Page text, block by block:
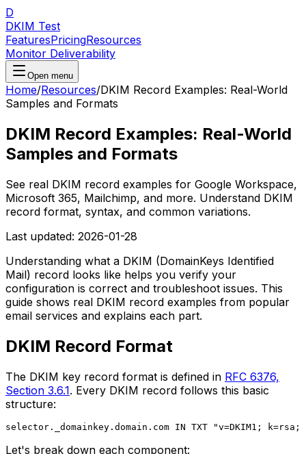
D
DKIM Test
FeaturesPricingResources
Monitor Deliverability
Open menu
Home/Resources/DKIM Record Examples: Real-World
Samples and Formats
DKIM Record Examples: Real-World
Samples and Formats
See real DKIM record examples for Google Workspace,
Microsoft 365, Mailchimp, and more. Understand DKIM
record format, syntax, and common variations.
Last updated: 2026-01-28
Understanding what a DKIM (DomainKeys Identified
Mail) record looks like helps you verify your
configuration is correct and troubleshoot issues. This
guide shows real DKIM record examples from popular
email services and explains each part.
DKIM Record Format
The DKIM key record format is defined in RFC 6376,
Section 3.6.1. Every DKIM record follows this basic
structure:
Let's break down each component: